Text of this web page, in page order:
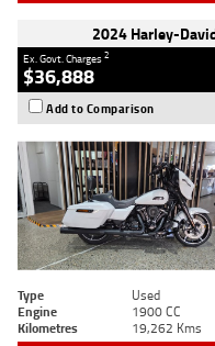
2024 Harley-
Ex. Govt. Charges2
$36,888
Add to Comparison
Type Used
Engine
1900 CC
Kilometres
19,262 Kms